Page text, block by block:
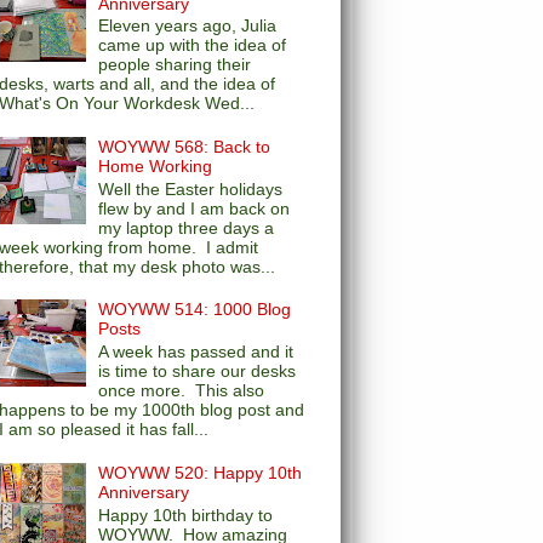
Eleven years ago, Julia
came up with the idea of
people sharing their
desks, warts and all, and the idea of
What's On Your Workdesk Wed...
WOYWW 568: Back to
Home Working
Well the Easter holidays
flew by and I am back on
my laptop three days a
week working from home. I admit
therefore, that my desk photo was...
WOYWW 514: 1000 Blog
Posts
A week has passed and it
is time to share our desks
once more. This also
happens to be my 1000th blog post and
I am so pleased it has fall...
WOYWW 520: Happy 10th
Anniversary
Happy 10th birthday to
WOYWW. How amazing